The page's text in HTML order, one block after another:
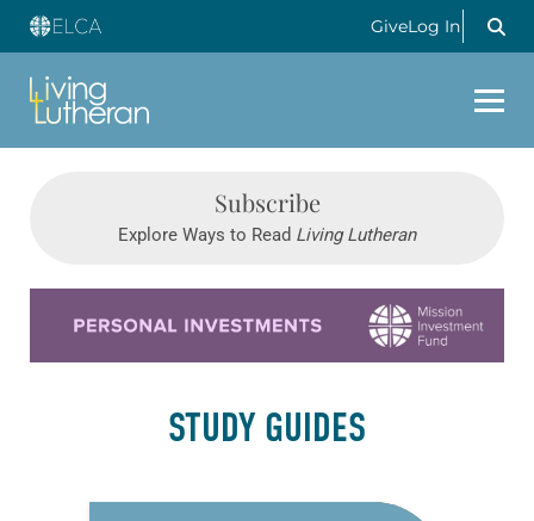
GiveLog In
Subscribe
Explore Ways to Read Living Lutheran
STUDY GUIDES